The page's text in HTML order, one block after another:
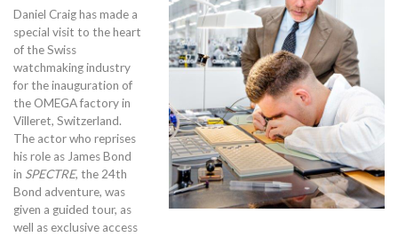
Daniel Craig has made a
special visit to the heart
of the Swiss
watchmaking industry
for the inauguration of
the OMEGA factory in
Villeret, Switzerland.
The actor who reprises
his role as James Bond
in SPECTRE, the 24th
Bond adventure, was
given a guided tour, as
well as exclusive access